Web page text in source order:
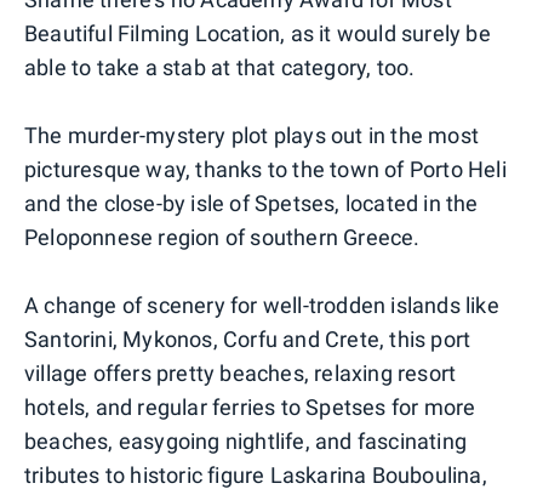
Beautiful Filming Location, as it would surely be
able to take a stab at that category, too.
The murder-mystery plot plays out in the most
picturesque way, thanks to the town of Porto Heli
and the close-by isle of Spetses, located in the
Peloponnese region of southern Greece.
A change of scenery for well-trodden islands like
Santorini, Mykonos, Corfu and Crete, this port
village offers pretty beaches, relaxing resort
hotels, and regular ferries to Spetses for more
beaches, easygoing nightlife, and fascinating
tributes to historic figure Laskarina Bouboulina,